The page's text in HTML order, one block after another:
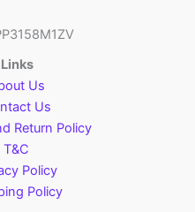
Us
Us
Return Policy
T&C
Policy
Policy